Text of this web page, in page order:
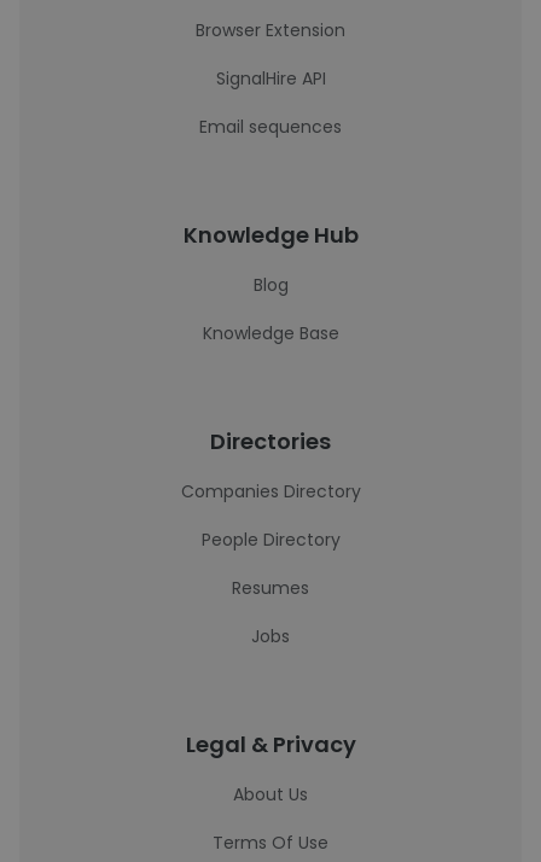
Browser Extension
SignalHire API
Email sequences
Knowledge Hub
Blog
Knowledge Base
Directories
Companies Directory
People Directory
Resumes
Jobs
Legal & Privacy
About Us
Terms Of Use